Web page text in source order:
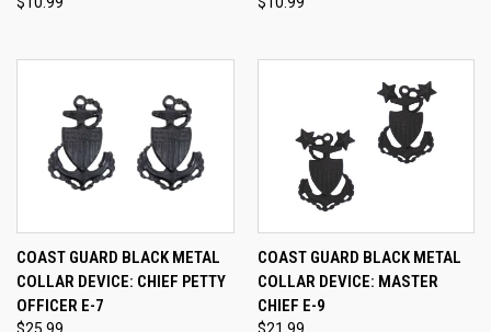
COAST GUARD BLACK METAL
COLLAR DEVICE: CHIEF PETTY
OFFICER E-7
COAST GUARD BLACK METAL
COLLAR DEVICE: MASTER
CHIEF E-9